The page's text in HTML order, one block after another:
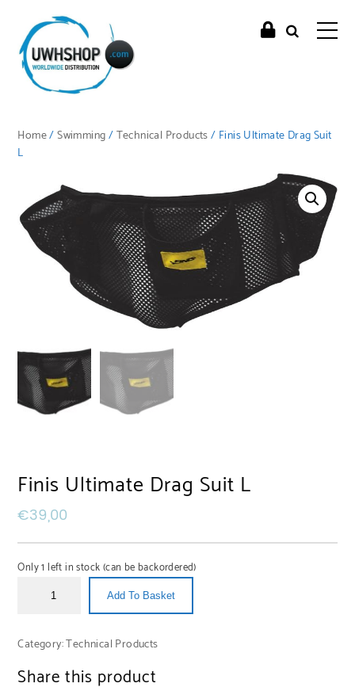
Home/Swimming/Technical Products/ Finis Ultimate Drag Suit
L
Finis Ultimate Drag Suit L
€39,00
Only 1 left in stock (can be backordered)
Add To Basket
Category:Technical Products
Share this product